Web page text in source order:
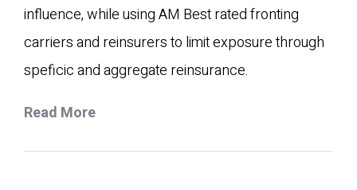
influence, while using AM Best rated fronting
carriers and reinsurers to limit exposure through
speficic and aggregate reinsurance.
Read More